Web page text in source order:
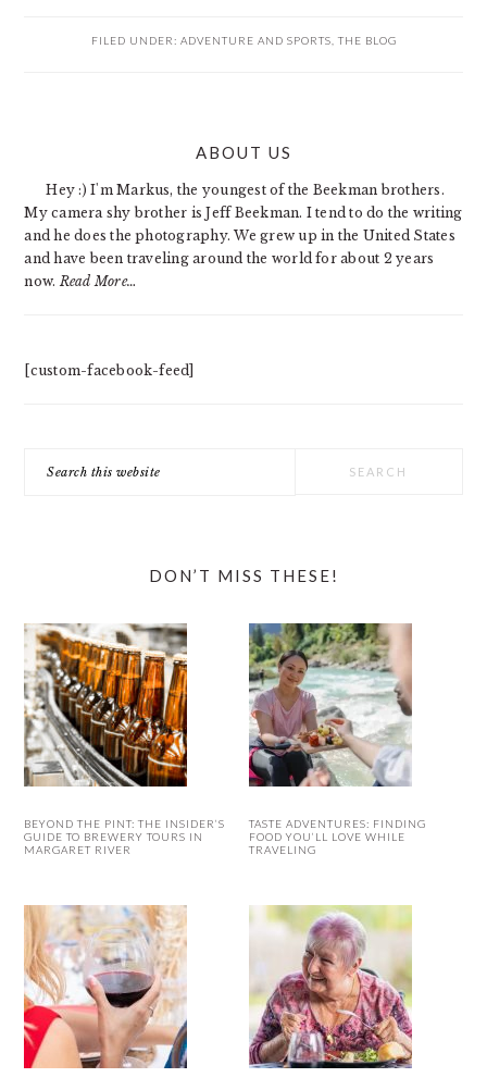
FILED UNDER: ADVENTURE AND SPORTS THE BLOG
ABOUT US
Hey :) I'm Markus, the youngest of the Beekman brothers.
My camera shy brother is Jeff Beekman. I tend to do the writing
and he does the photography. We grew up in the United States
and have been traveling around the world for about 2 years
now. Read More…
[custom-facebook-feed]
this
DON’T MISS THESE!
BEYOND THE PINT: THE INSIDER’S
GUIDE TO BREWERY TOURS IN
MARGARET RIVER
TASTE ADVENTURES: FINDING
FOOD YOU’LL LOVE WHILE
TRAVELING